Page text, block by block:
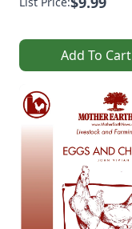
Add To Cart